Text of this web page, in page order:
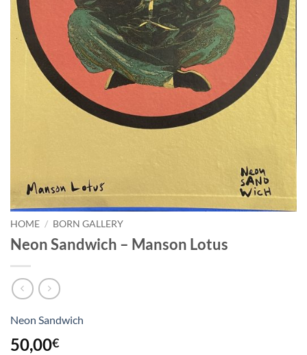
HOME / BORN GALLERY
Neon Sandwich – Manson Lotus
Neon Sandwich
50,00€